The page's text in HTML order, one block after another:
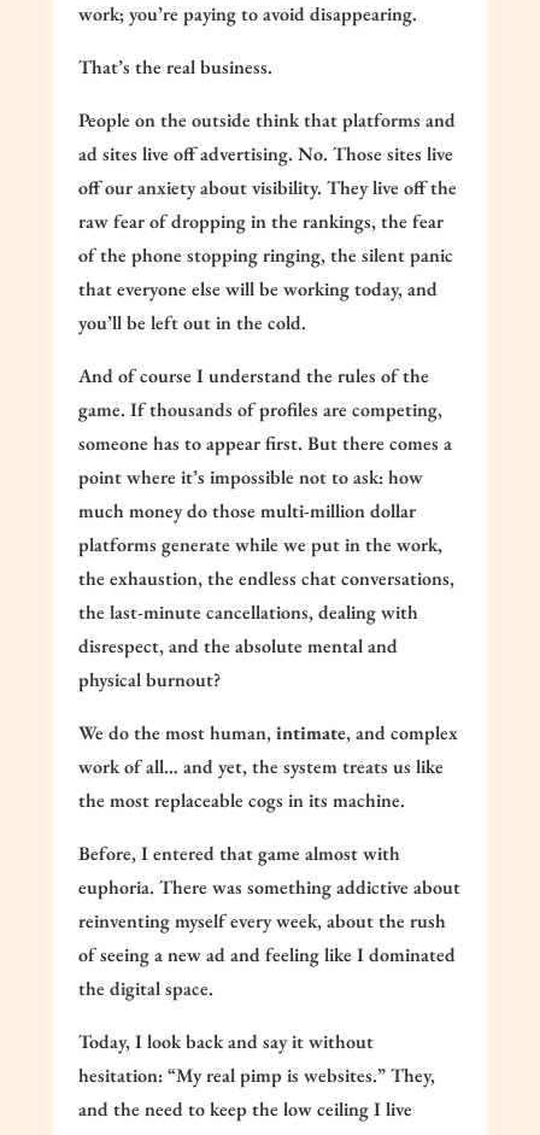
work; you’re paying to avoid disappearing.
That’s the real business.
People on the outside think that platforms and
ad sites live off advertising. No. Those sites live
off our anxiety about visibility. They live off the
raw fear of dropping in the rankings, the fear
of the phone stopping ringing, the silent panic
that everyone else will be working today, and
you’ll be left out in the cold.
And of course I understand the rules of the
game. If thousands of profiles are competing,
someone has to appear first. But there comes a
point where it’s impossible not to ask: how
much money do those multi-million dollar
platforms generate while we put in the work,
the exhaustion, the endless chat conversations,
the last-minute cancellations, dealing with
disrespect, and the absolute mental and
physical burnout?
We do the most human,intimate, and complex
work of all… and yet, the system treats us like
the most replaceable cogs in its machine.
Before, I entered that game almost with
euphoria. There was something addictive about
reinventing myself every week, about the rush
of seeing a new ad and feeling like I dominated
the digital space.
Today, I look back and say it without
hesitation: “My real pimp is websites.” They,
and the need to keep the low ceiling I live